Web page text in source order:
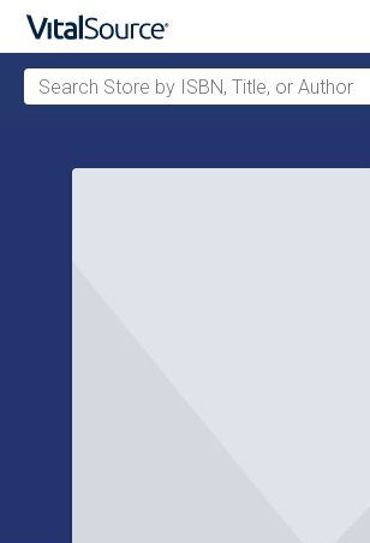
Search Store by ISBN, Title, or Author